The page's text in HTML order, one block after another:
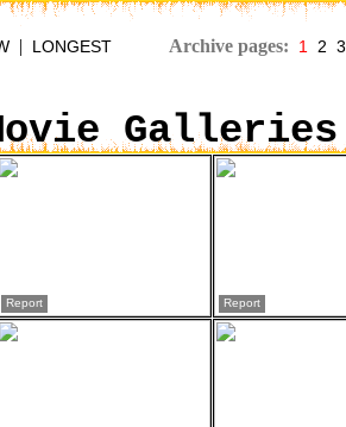
| LONGEST Archive pages: 1 2 3
Galleries
Report Report